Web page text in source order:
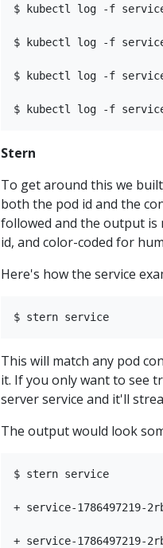
$ kubectl log -f
$ kubectl log -f service-
$ kubectl log -f
Stern
To get around this we built
both the pod id and the
followed and the output is
id, and color-coded for
Here's how the service
This will match any pod
it. If you only want to see
server service and it'll
The output would look
$ stern service
+ service-1786497219-
+ service-1786497219-